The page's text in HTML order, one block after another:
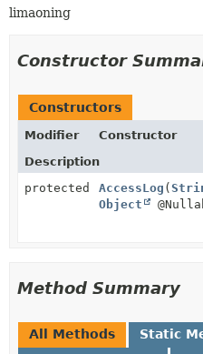
limaoning
Constructor
Constructors
Modifier
Constructor
Description
protected
AccessLog (
Object
Method Summary
All Methods
Static